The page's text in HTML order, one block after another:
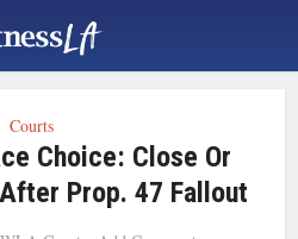
Courts
Choice: Close Or
Prop. 47 Fallout